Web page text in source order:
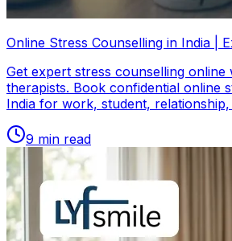
Online Stress Counselling in India |
Get expert stress counselling online
therapists. Book confidential online
India for work, student,
9 min read